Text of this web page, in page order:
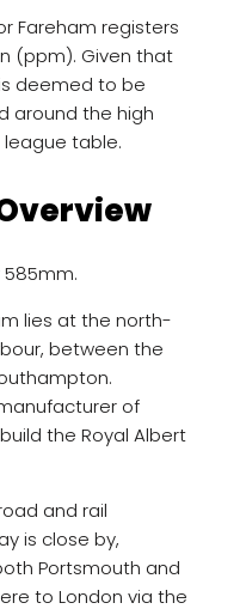
Fareham registers
(ppm). Given that
deemed to be
around the high
table.
585mm.
lies at the north-
between the
of
the Royal Albert
and rail
is close by,
Portsmouth and
to London via the